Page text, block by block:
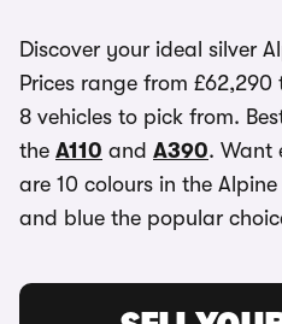
Discover your ideal silver
Prices range from
8 vehicles to pick from.
the A110 and A390. Want
are 10 colours in the
and blue the popular